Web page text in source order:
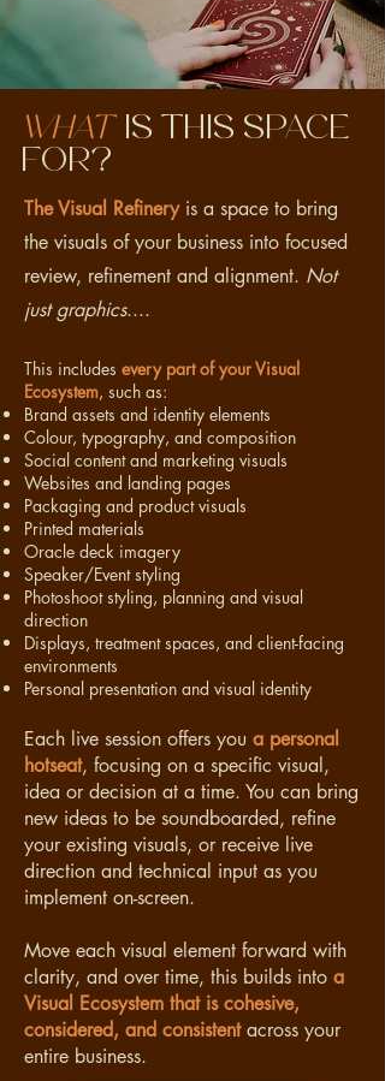
What is this space
for?
The Visual Refineryis a space to bring
the visuals of your business into focused
review, refinement and alignment. Not
just graphics....
This includes every part of your Visual
Ecosystem, such as:
Brand assets and identity elements
Colour, typography, and composition
Social content and marketing visuals
Websites and landing pages
Packaging and product visuals
Printed materials
Oracle deck imagery
Speaker/Event styling
Photoshoot styling, planning and visual
direction
Displays, treatment spaces, and client-facing
environments
Personal presentation and visual identity
Each live session offers you a personal
hotseat, focusing on a specific visual,
idea or decision at a time. You can bring
new ideas to be soundboarded, refine
your existing visuals, or receive live
direction and technical input as you
implement on-screen.
Move each visual element forward with
clarity, and over time, this builds into a
Visual Ecosystem that is cohesive,
considered, and consistentacross your
entire business.